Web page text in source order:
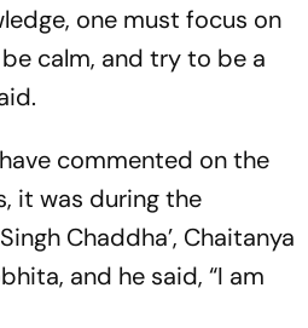
one must focus on
calm, and try to be a
commented on the
it was during the
Chaddha’, Chaitanya
and he said, “I am